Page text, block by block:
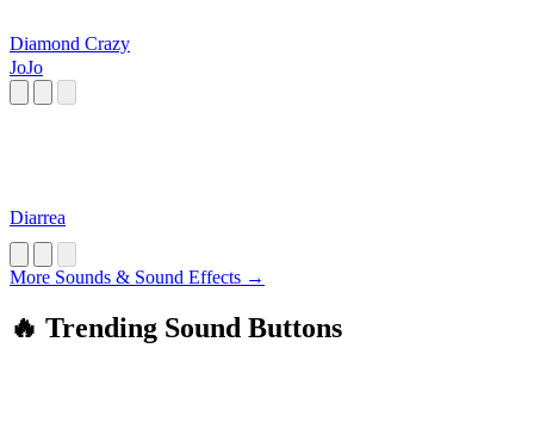
Diamond Crazy
JoJo
Diarrea
More Sounds & Sound Effects →
🔥 Trending Sound Buttons